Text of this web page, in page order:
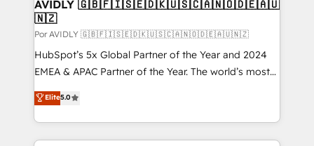
AVIDLY 🇬🇧🇫🇮🇸🇪🇩🇰🇺🇸🇨🇦🇳🇴🇩🇪🇦🇺
🇳🇿
Por AVIDLY 🇬🇧🇫🇮🇸🇪🇩🇰🇺🇸🇨🇦🇳🇴🇩🇪🇦🇺🇳🇿
HubSpot’s 5x Global Partner of the Year and 2024
EMEA & APAC Partner of the Year. The world’s most
experienced and fully accredited HubSpot Solutions
Partner. 🚀 With 2,750+ HubSpot projects delivered
and 370+ specialists across EMEA, APAC and NAM,
we de-risk complex CRM programmes and
Elite5.0